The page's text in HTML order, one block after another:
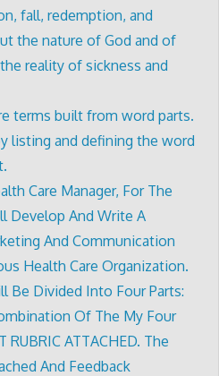
fall, redemption, and
the nature of God and of
reality of sickness and
terms built from word parts.
listing and defining the word
Care Manager, For The
Develop And Write A
And Communication
Health Care Organization.
Be Divided Into Four Parts:
Of The My Four
RUBRIC ATTACHED. The
And Feedback